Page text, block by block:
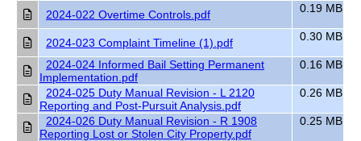
2024-022 Overtime Controls.pdf 0.19 MB
2024-023 Complaint Timeline (1).pdf 0.30 MB
2024-024 Informed Bail Setting Permanent
Implementation.pdf
0.16 MB
2024-025 Duty Manual Revision - L 2120
Reporting and Post-Pursuit Analysis.pdf
0.26 MB
2024-026 Duty Manual Revision - R 1908
Reporting Lost or Stolen City Property.pdf
0.25 MB